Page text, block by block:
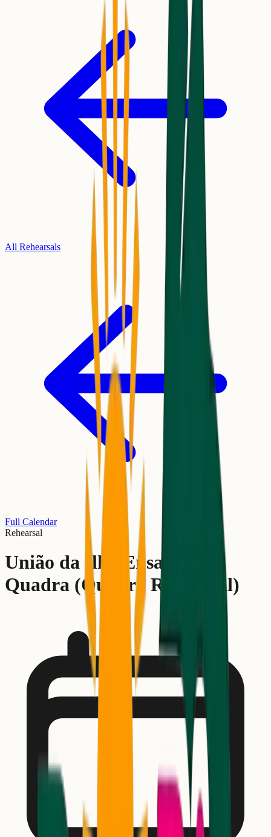
All Rehearsals
Full Calendar
Rehearsal
União da Ilha Ensaio de
Quadra (Quadra Rehearsal)